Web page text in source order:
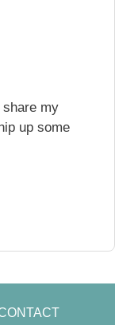
share my
up some